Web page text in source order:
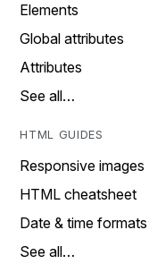
Elements
Global attributes
Attributes
See all…
HTML GUIDES
Responsive images
HTML cheatsheet
Date & time formats
See all…